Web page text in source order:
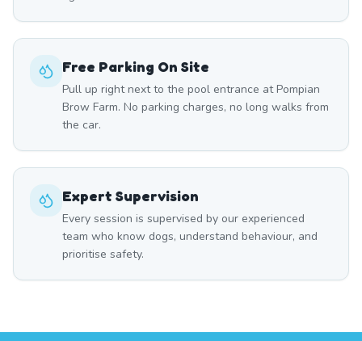
Free Parking On Site
Pull up right next to the pool entrance at Pompian
Brow Farm. No parking charges, no long walks from
the car.
Expert Supervision
Every session is supervised by our experienced
team who know dogs, understand behaviour, and
prioritise safety.